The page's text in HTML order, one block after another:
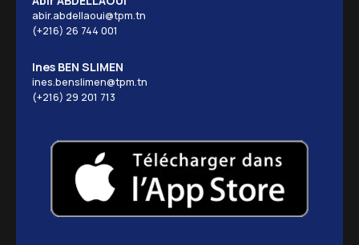
abir.abdellaoui@tpm.tn
(+216) 26 744 001
Ines BEN SLIMEN
ines.benslimen@tpm.tn
(+216) 29 201 713